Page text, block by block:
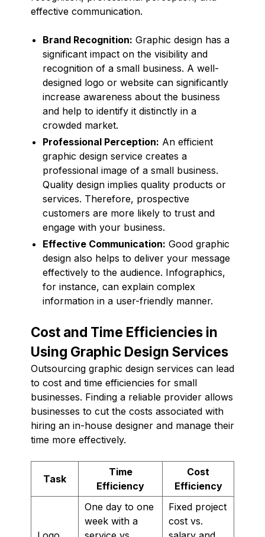
effective communication.
Brand Recognition: Graphic design has a
significant impact on the visibility and
recognition of a small business. A well-
designed logo or website can significantly
increase awareness about the business
and help to identify it distinctly in a
crowded market.
Professional Perception: An efficient
graphic design service creates a
professional image of a small business.
Quality design implies quality products or
services. Therefore, prospective
customers are more likely to trust and
engage with your business.
Effective Communication: Good graphic
design also helps to deliver your message
effectively to the audience. Infographics,
for instance, can explain complex
information in a user-friendly manner.
Cost and Time Efficiencies in
Using Graphic Design Services
Outsourcing graphic design services can lead
to cost and time efficiencies for small
businesses. Finding a reliable provider allows
businesses to cut the costs associated with
hiring an in-house designer and manage their
time more effectively.
Task
Time
Efficiency
Cost
Efficiency
One day to one
week with a
Fixed project
cost vs.